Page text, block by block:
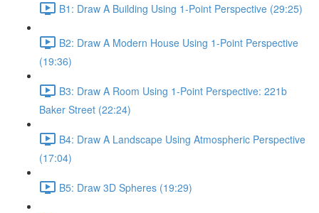
B1: Draw A Building Using 1-Point Perspective (29:25)
B2: Draw A Modern House Using 1-Point Perspective
(19:36)
B3: Draw A Room Using 1-Point Perspective: 221b
Baker Street (22:24)
B4: Draw A Landscape Using Atmospheric Perspective
(17:04)
B5: Draw 3D Spheres (19:29)